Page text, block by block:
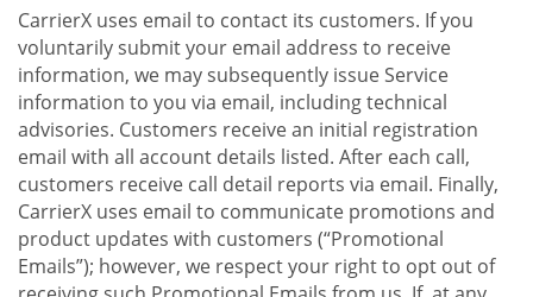
CarrierX uses email to contact its customers. If you
voluntarily submit your email address to receive
information, we may subsequently issue Service
information to you via email, including technical
advisories. Customers receive an initial registration
email with all account details listed. After each call,
customers receive call detail reports via email. Finally,
CarrierX uses email to communicate promotions and
product updates with customers (“Promotional
Emails”); however, we respect your right to opt out of